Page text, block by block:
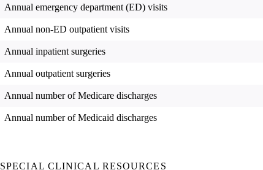
Annual emergency department (ED) visits
Annual non-ED outpatient visits
Annual inpatient surgeries
Annual outpatient surgeries
Annual number of Medicare discharges
Annual number of Medicaid discharges
SPECIAL CLINICAL RESOURCES